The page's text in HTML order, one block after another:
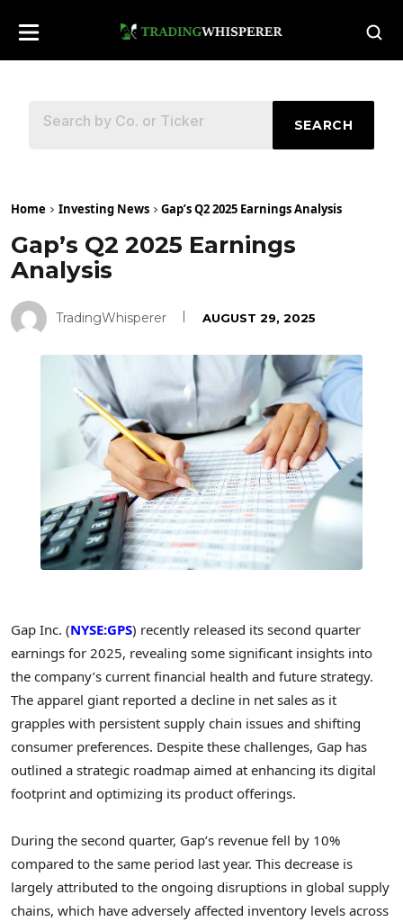
SEARCH
Home Investing News Gap’s Q2 2025 Earnings Analysis
Gap’s Q2 2025 Earnings
Analysis
TradingWhisperer AUGUST 29, 2025
Gap Inc. (NYSE:GPS) recently released its second quarter
earnings for 2025, revealing some significant insights into
the company’s current financial health and future strategy.
The apparel giant reported a decline in net sales as it
grapples with persistent supply chain issues and shifting
consumer preferences. Despite these challenges, Gap has
outlined a strategic roadmap aimed at enhancing its digital
footprint and optimizing its product offerings.
During the second quarter, Gap’s revenue fell by 10%
compared to the same period last year. This decrease is
largely attributed to the ongoing disruptions in global supply
chains, which have adversely affected inventory levels across